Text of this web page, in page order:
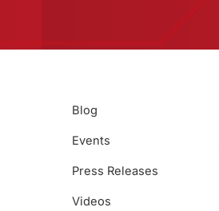
Blog
Events
Press Releases
Videos